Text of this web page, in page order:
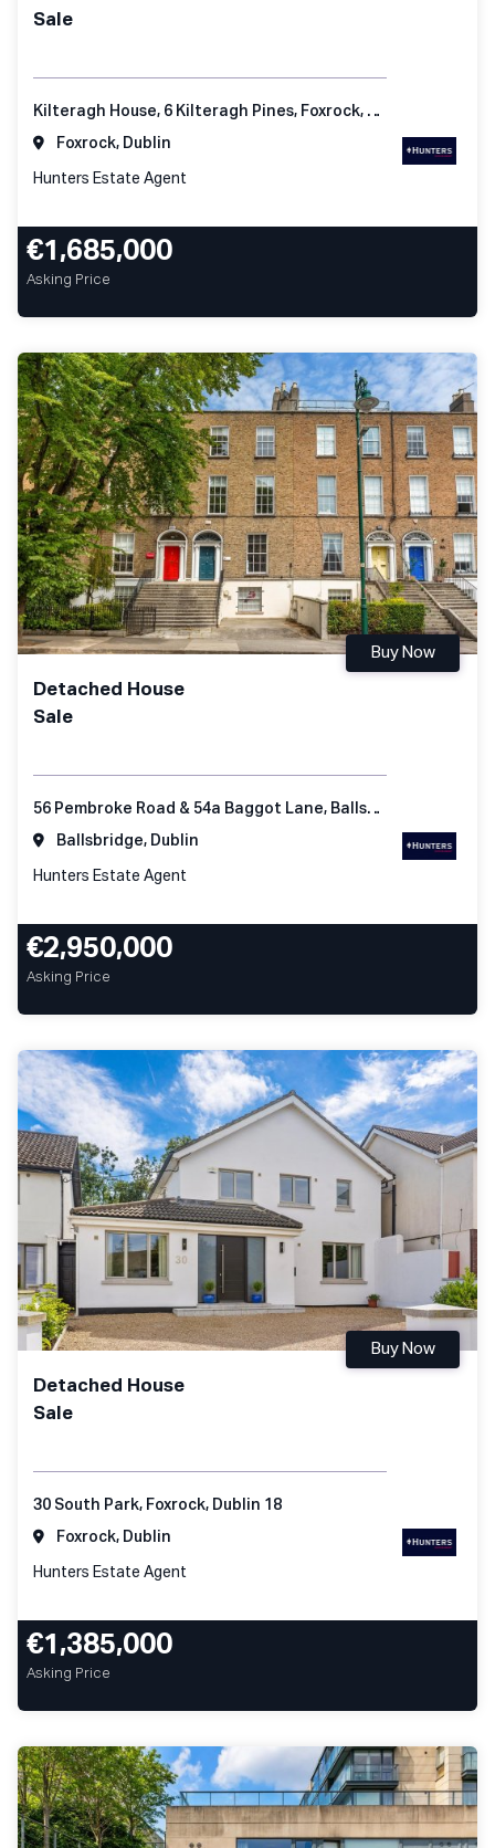
Sale
Kilteragh House, 6 Kilteragh Pines, Foxrock, Dublin 18
Foxrock, Dublin
Hunters Estate Agent
€1,685,000
Asking Price
Detached House
Sale
Buy Now
56 Pembroke Road & 54a Baggot Lane, Ballsbridge Dublin 4
Ballsbridge, Dublin
Hunters Estate Agent
€2,950,000
Asking Price
Detached House
Sale
Buy Now
30 South Park, Foxrock, Dublin 18
Foxrock, Dublin
Hunters Estate Agent
€1,385,000
Asking Price